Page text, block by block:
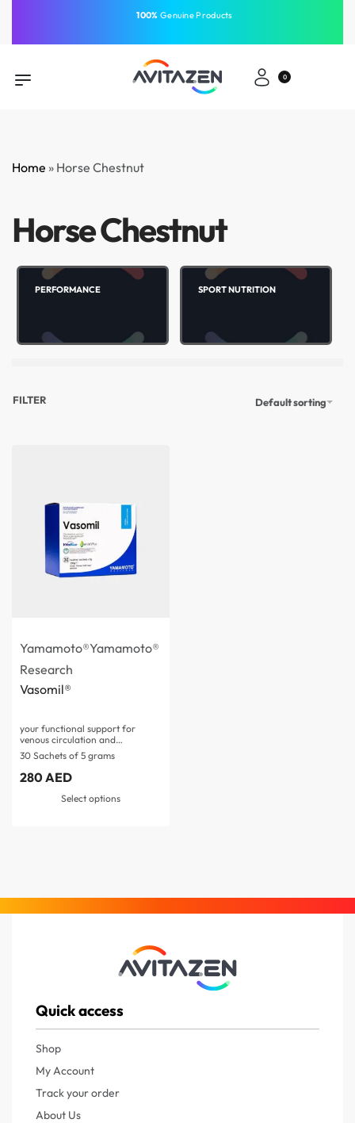
⁠100% Genuine Products
GCC
0
Home » Horse Chestnut
Horse Chestnut
SPORT NUTRITION
PERFORMANCE
Default sorting
FILTER
Yamamoto®Yamamoto®
Research
Vasomil®
your functional support for
venous circulation and
microcirculation…
30 Sachets of 5 grams
280AED
Select options
Quick access
Shop
My Account
Track your order
About Us